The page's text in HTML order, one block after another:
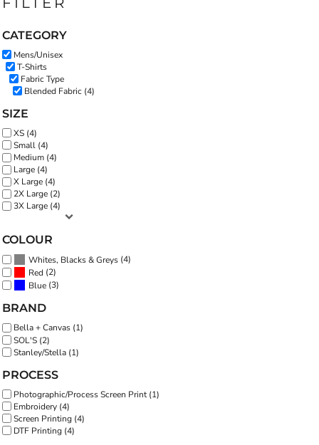
CATEGORY
Mens/Unisex
T-Shirts
Fabric Type
Blended Fabric (4)
SIZE
XS (4)
Small (4)
Medium (4)
Large (4)
X Large (4)
2X Large (2)
3X Large (4)
COLOUR
Whites, Blacks & Greys (4)
Red (2)
Blue (3)
BRAND
Bella + Canvas (1)
SOL'S (2)
Stanley/Stella (1)
PROCESS
Photographic/Process Screen Print (1)
Embroidery (4)
Screen Printing (4)
DTF Printing (4)